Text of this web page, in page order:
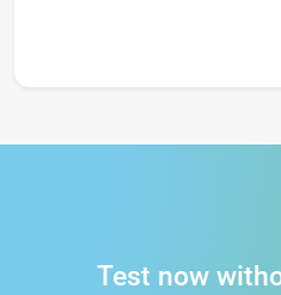
Test now